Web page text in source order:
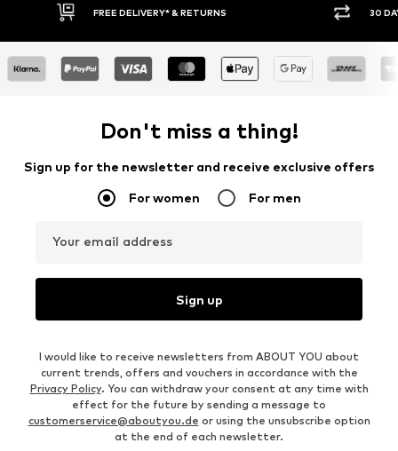
30 DAY RETURN POLICY BUY
Don't miss a thing!
Sign up for the newsletter and receive exclusive offers
For women For men
Your email address
Sign up
I would like to receive newsletters from ABOUT YOU about
current trends, offers and vouchers in accordance with the
Privacy Policy. You can withdraw your consent at any time with
effect for the future by sending a message to
customerservice@aboutyou.de or using the unsubscribe option
at the end of each newsletter.